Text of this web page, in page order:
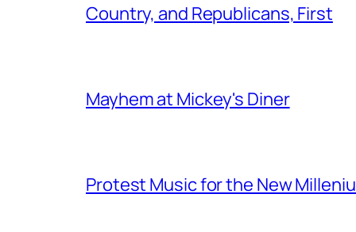
Country, and Republicans, First
Mayhem at Mickey's Diner
Protest Music for the New